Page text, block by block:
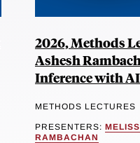
2026, Methods
Ashesh
Inference with
METHODS LECTURES
PRESENTERS:
RAMBACHAN